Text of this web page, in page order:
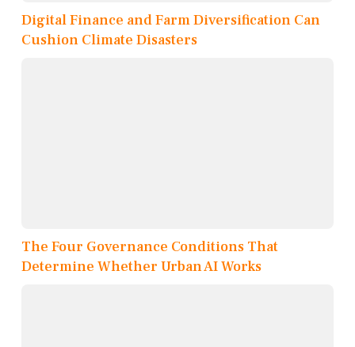
Digital Finance and Farm Diversification Can
Cushion Climate Disasters
The Four Governance Conditions That
Determine Whether Urban AI Works